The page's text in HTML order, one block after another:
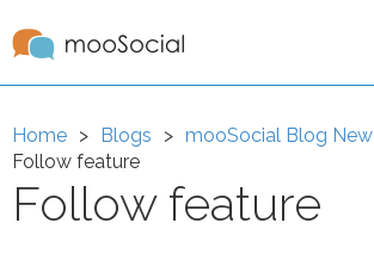
Home Blogs
mooSocial Blog New
Follow feature
Follow feature